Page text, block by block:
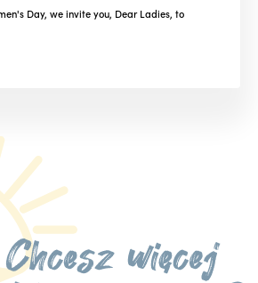
Day, we invite you, Dear Ladies, to